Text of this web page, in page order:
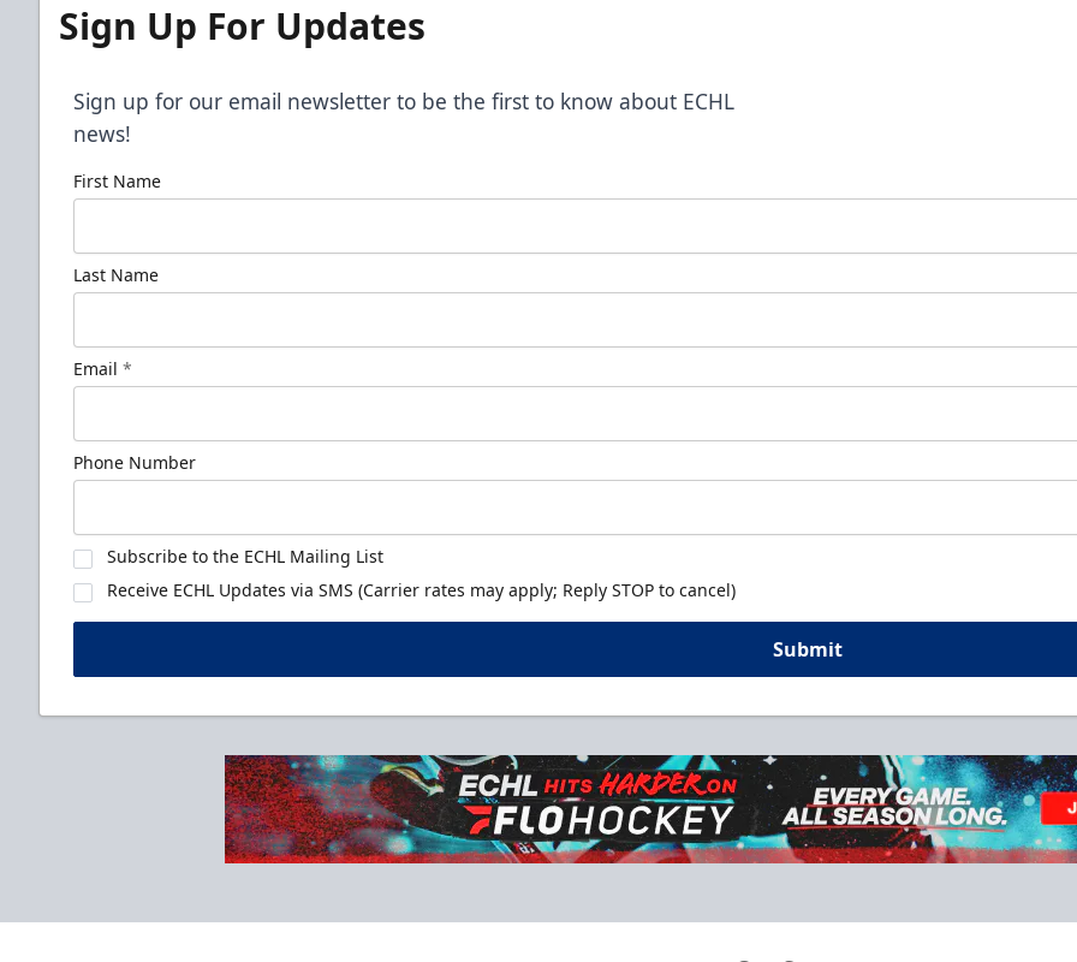
Sign Up For Updates
Sign up for our email newsletter to be the first to know about ECHL
news!
First Name
Last Name
Email *
Phone Number
Subscribe to the ECHL Mailing List
Receive ECHL Updates via SMS (Carrier rates may apply; Reply STOP to cancel)
Submit